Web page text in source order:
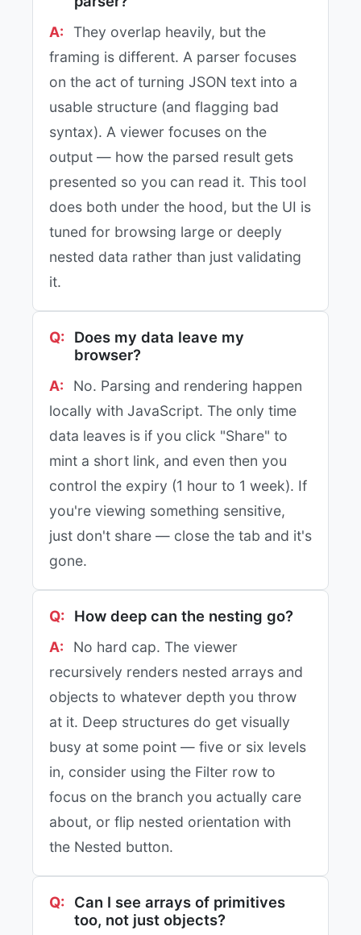
They overlap heavily, but the
framing is different. A parser focuses
on the act of turning JSON text into a
usable structure (and flagging bad
syntax). A viewer focuses on the
output — how the parsed result gets
presented so you can read it. This tool
does both under the hood, but the UI is
tuned for browsing large or deeply
nested data rather than just validating
it.
Does my data leave my
browser?
No. Parsing and rendering happen
locally with JavaScript. The only time
data leaves is if you click "Share" to
mint a short link, and even then you
control the expiry (1 hour to 1 week). If
you're viewing something sensitive,
just don't share — close the tab and it's
gone.
How deep can the nesting go?
No hard cap. The viewer
recursively renders nested arrays and
objects to whatever depth you throw
at it. Deep structures do get visually
busy at some point — five or six levels
in, consider using the Filter row to
focus on the branch you actually care
about, or flip nested orientation with
the Nested button.
Can I see arrays of primitives
too, not just objects?